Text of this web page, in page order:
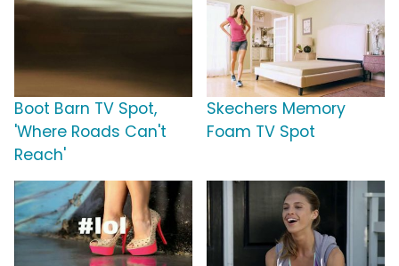
Boot Barn TV Spot,
'Where Roads Can't
Reach'
Skechers Memory
Foam TV Spot